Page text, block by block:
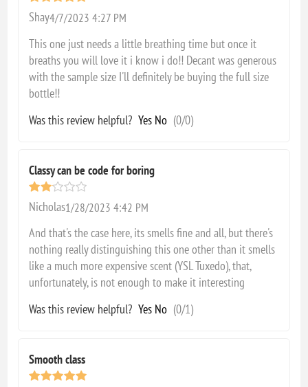
Shay4/7/2023 4:27 PM
This one just needs a little breathing time but once it
breaths you will love it i know i do!! Decant was generous
with the sample size I'll definitely be buying the full size
bottle!!
Was this review helpful? Yes No (0/0)
Classy can be code for boring
Nicholas1/28/2023 4:42 PM
And that's the case here, its smells fine and all, but there's
nothing really distinguishing this one other than it smells
like a much more expensive scent (YSL Tuxedo), that,
unfortunately, is not enough to make it interesting
Was this review helpful? Yes No (0/1)
Smooth class